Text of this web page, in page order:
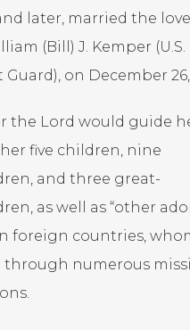
later, married the
(Bill) J. Kemper (U.S.
Guard), on December 26,
the Lord would guide
five children, nine
and three great-
as well as “other
foreign countries,
through numerous